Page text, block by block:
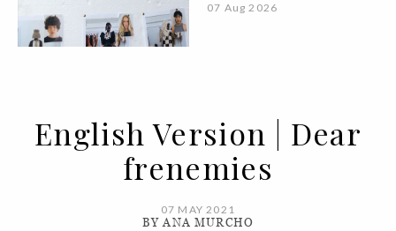
07 Aug 2026
English Version | Dear
frenemies
07 MAY 2021
BY ANA MURCHO